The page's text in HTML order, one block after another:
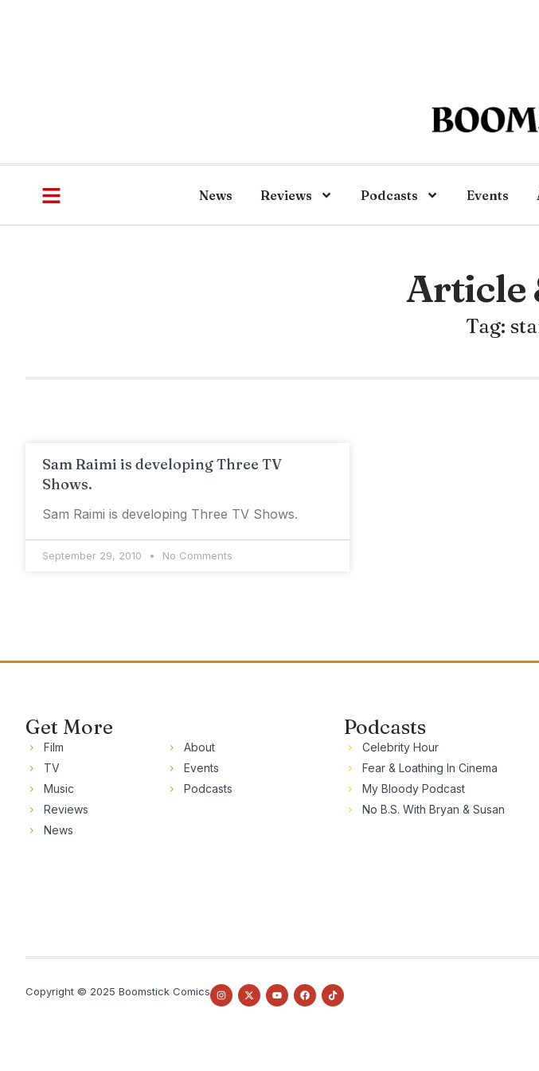
News Reviews Podcasts Events
Article
Tag:
Sam Raimi is developing Three TV
Shows.
Sam Raimi is developing Three TV Shows.
September 29, 2010 No Comments
Get More
Film
TV
Music
Reviews
News
About
Events
Podcasts
Podcasts
Celebrity Hour
Fear & Loathing In Cinema
My Bloody Podcast
No B.S. With Bryan & Susan
Copyright © 2025 Boomstick Comics